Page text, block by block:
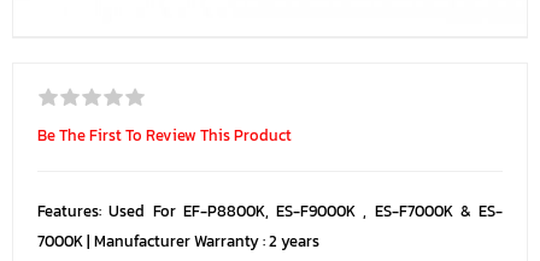
Be The First To Review This Product
Features: Used For EF-P8800K, ES-F9000K , ES-F7000K & ES-
7000K | Manufacturer Warranty : 2 years